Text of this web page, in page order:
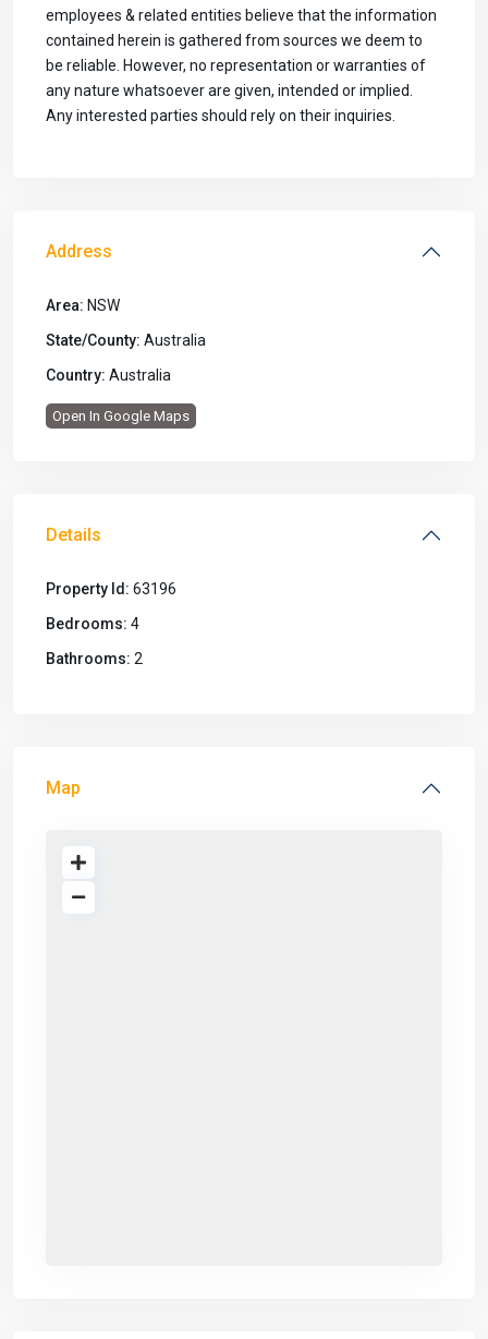
employees & related entities believe that the information
contained herein is gathered from sources we deem to
be reliable. However, no representation or warranties of
any nature whatsoever are given, intended or implied.
Any interested parties should rely on their inquiries.
Address
Area: NSW
State/County: Australia
Country: Australia
Open In Google Maps
Details
Property Id: 63196
Bedrooms: 4
Bathrooms: 2
Map